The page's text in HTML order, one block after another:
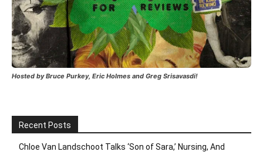
Hosted by Bruce Purkey, Eric Holmes and Greg Srisavasdi!
Recent Posts
Chloe Van Landschoot Talks ‘Son of Sara,’ Nursing, And